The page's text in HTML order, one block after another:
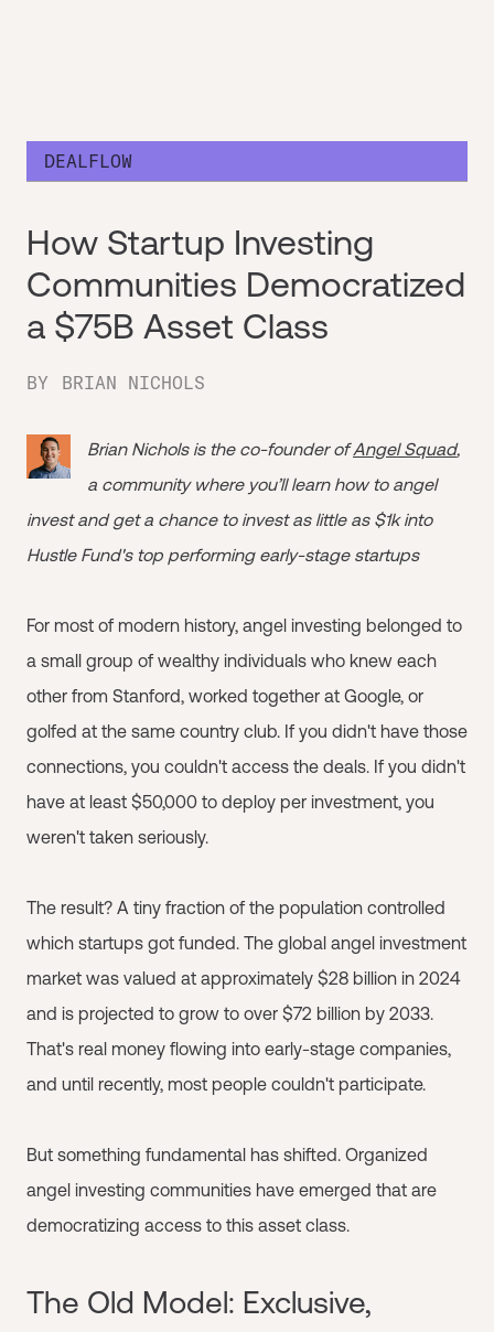
DEALFLOW
How Startup Investing
Communities Democratized
a $75B Asset Class
BY BRIAN NICHOLS
Brian Nichols is the co-founder ofAngel Squad,
a community where you’ll learn how to angel
invest and get a chance to invest as little as $1k into
Hustle Fund's top performing early-stage startups
For most of modern history, angel investing belonged to
a small group of wealthy individuals who knew each
other from Stanford, worked together at Google, or
golfed at the same country club. If you didn't have those
connections, you couldn't access the deals. If you didn't
have at least $50,000 to deploy per investment, you
weren't taken seriously.
The result? A tiny fraction of the population controlled
which startups got funded. The global angel investment
market was valued at approximately $28 billion in 2024
and is projected to grow to over $72 billion by 2033.
That's real money flowing into early-stage companies,
and until recently, most people couldn't participate.
But something fundamental has shifted. Organized
angel investing communities have emerged that are
democratizing access to this asset class.
The Old Model: Exclusive,